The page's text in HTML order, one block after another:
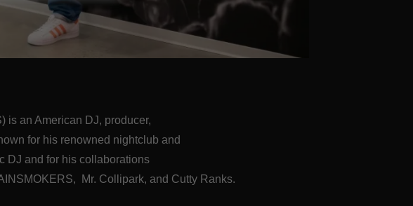
is an American DJ, producer,
for his renowned nightclub and
DJ and for his collaborations
Mr. Collipark, and Cutty Ranks.